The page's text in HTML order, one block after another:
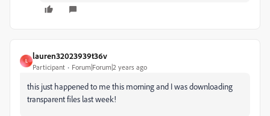
L
lauren32023939t36v
Participant Forum|Forum|2 years ago
this just happened to me this morning and I was downloading
transparent files last week!